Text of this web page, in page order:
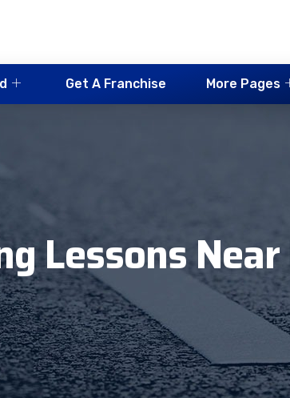
Get A Franchise More Pages
Lessons